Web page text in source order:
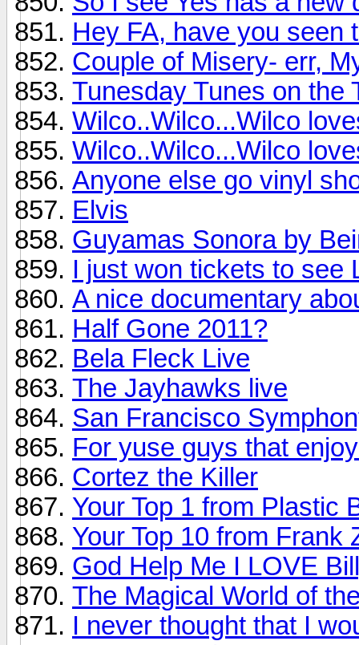
Hey FA, have you seen
Couple of Misery- err,
Tunesday Tunes on the
Wilco..Wilco...Wilco
Wilco..Wilco...Wilco
Anyone else go vinyl
Elvis
Guyamas Sonora by
I just won tickets to see
A nice documentary
Half Gone 2011?
Bela Fleck Live
The Jayhawks live
San Francisco
For yuse guys that
Cortez the Killer
Your Top 1 from Plastic
Your Top 10 from Frank
God Help Me I LOVE
The Magical World of
I never thought that I